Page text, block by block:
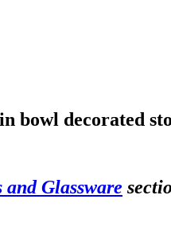
bowl decorated
and Glassware